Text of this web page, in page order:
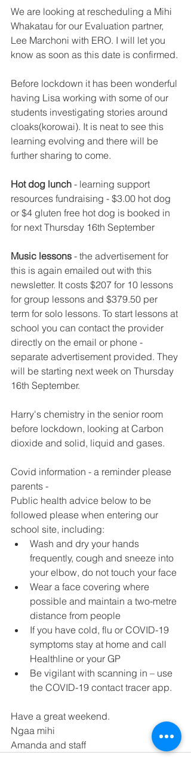
We are looking at rescheduling a Mihi
Whakatau for our Evaluation partner,
Lee Marchoni with ERO. I will let you
know as soon as this date is confirmed.
Before lockdown it has been wonderful
having Lisa working with some of our
students investigating stories around
cloaks(korowai). It is neat to see this
learning evolving and there will be
further sharing to come.
Hot dog lunch - learning support
resources fundraising - $3.00 hot dog
or $4 gluten free hot dog is booked in
for next Thursday 16th September
Music lessons - the advertisement for
this is again emailed out with this
newsletter. It costs $207 for 10 lessons
for group lessons and $379.50 per
term for solo lessons. To start lessons at
school you can contact the provider
directly on the email or phone -
separate advertisement provided. They
will be starting next week on Thursday
16th September.
Harry's chemistry in the senior room
before lockdown, looking at Carbon
dioxide and solid, liquid and gases.
Covid information - a reminder please
parents -
Public health advice below to be
followed please when entering our
school site, including:
Wash and dry your hands
frequently, cough and sneeze into
your elbow, do not touch your face
Wear a face covering where
possible and maintain a two-metre
distance from people
If you have cold, flu or COVID-19
symptoms stay at home and call
Healthline or your GP
Be vigilant with scanning in – use
the COVID-19 contact tracer app.
Have a great weekend.
Ngaa mihi
Amanda and staff